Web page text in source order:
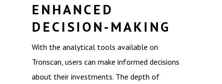
ENHANCED
DECISION-MAKING
With the analytical tools available on
Tronscan, users can make informed decisions
about their investments. The depth of